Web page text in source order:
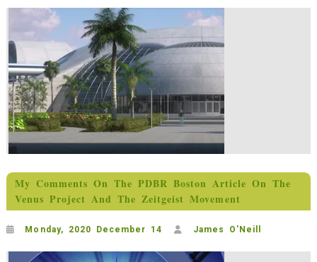
My Comments On The PDBR Boston Article On The
Venus Project And The Zeitgeist Movement
Monday, 2020 December 14 James O'Neill